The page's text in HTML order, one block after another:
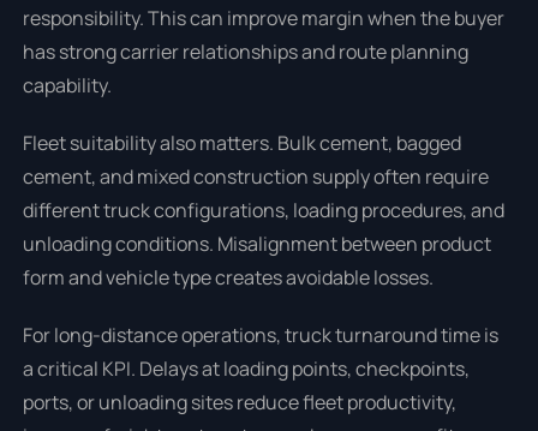
responsibility. This can improve margin when the buyer
has strong carrier relationships and route planning
capability.
Fleet suitability also matters. Bulk cement, bagged
cement, and mixed construction supply often require
different truck configurations, loading procedures, and
unloading conditions. Misalignment between product
form and vehicle type creates avoidable losses.
For long-distance operations, truck turnaround time is
a critical KPI. Delays at loading points, checkpoints,
ports, or unloading sites reduce fleet productivity,